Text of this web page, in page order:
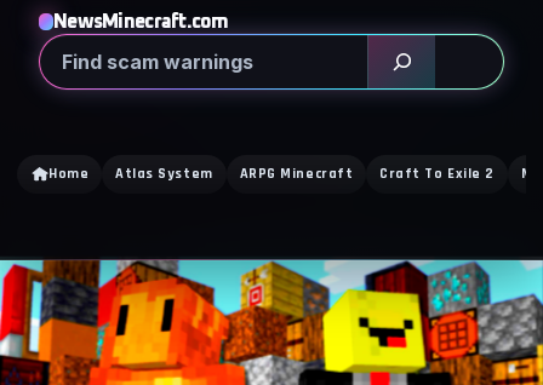
NewsMinecraft.com
Search
Home Atlas System ARPG Minecraft Craft To Exile 2